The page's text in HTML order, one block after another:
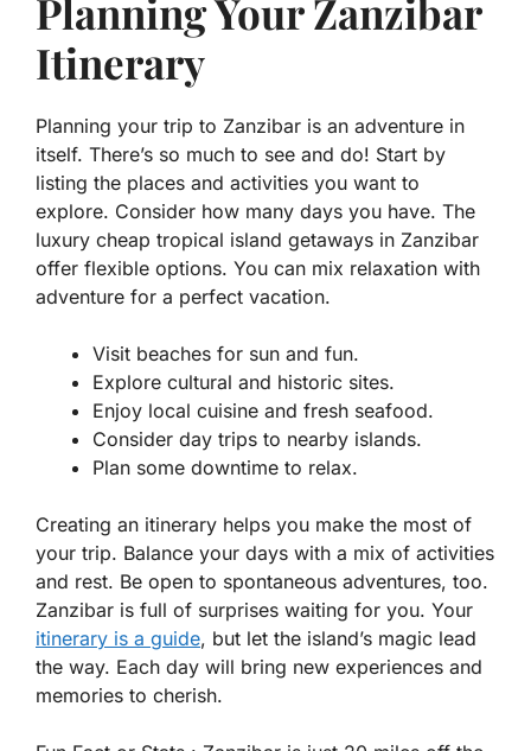
Planning Your Zanzibar
Itinerary
Planning your trip to Zanzibar is an adventure in
itself. There’s so much to see and do! Start by
listing the places and activities you want to
explore. Consider how many days you have. The
luxury cheap tropical island getaways in Zanzibar
offer flexible options. You can mix relaxation with
adventure for a perfect vacation.
Visit beaches for sun and fun.
Explore cultural and historic sites.
Enjoy local cuisine and fresh seafood.
Consider day trips to nearby islands.
Plan some downtime to relax.
Creating an itinerary helps you make the most of
your trip. Balance your days with a mix of activities
and rest. Be open to spontaneous adventures, too.
Zanzibar is full of surprises waiting for you. Your
itinerary is a guide, but let the island’s magic lead
the way. Each day will bring new experiences and
memories to cherish.